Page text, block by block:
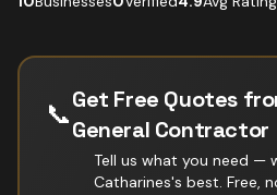
📞Get Free Quotes
General Contractor
Tell us what you need —
Catharines's best. Free,